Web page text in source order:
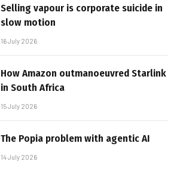
Selling vapour is corporate suicide in
slow motion
16 July 2026
How Amazon outmanoeuvred Starlink
in South Africa
15 July 2026
The Popia problem with agentic AI
14 July 2026